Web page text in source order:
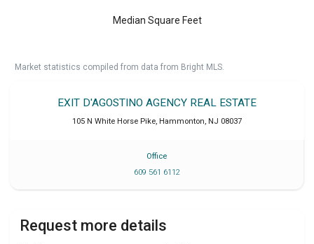
Median Square Feet
Market statistics compiled from data from Bright MLS.
EXIT D'AGOSTINO AGENCY REAL ESTATE
105 N White Horse Pike Hammonton NJ 08037
Office
609 561 6112
Request more details